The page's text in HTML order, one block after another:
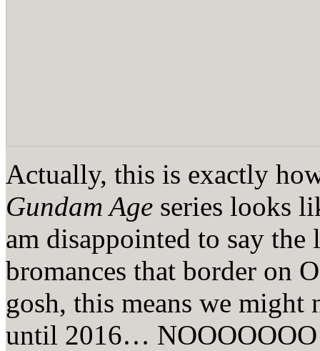
Actually, this is exactly
Gundam Age series looks
am disappointed to say the
bromances that border on
gosh, this means we
until 2016…